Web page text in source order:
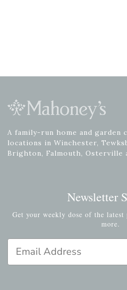
A family-run home and
locations in Winchester,
Brighton, Falmouth, Osterville
Newsletter
Get your weekly dose of the
more.
Email Address